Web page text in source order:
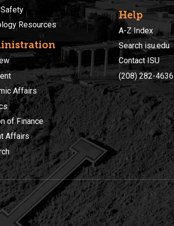
Resources
Affairs
of Finance
Affairs
Help
A-Z Index
Search isu.edu
Contact ISU
(208) 282-4636